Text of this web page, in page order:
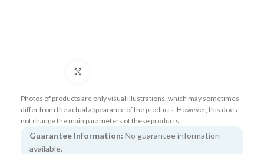
Photos of products are only visual illustrations, which may sometimes
differ from the actual appearance of the products. However, this does
not change the main parameters of these products.
Guarantee Information: No guarantee information
available.